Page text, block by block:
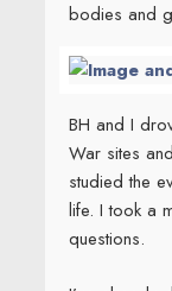
bodies and
BH and I
War sites
studied the
life. I took a
questions.